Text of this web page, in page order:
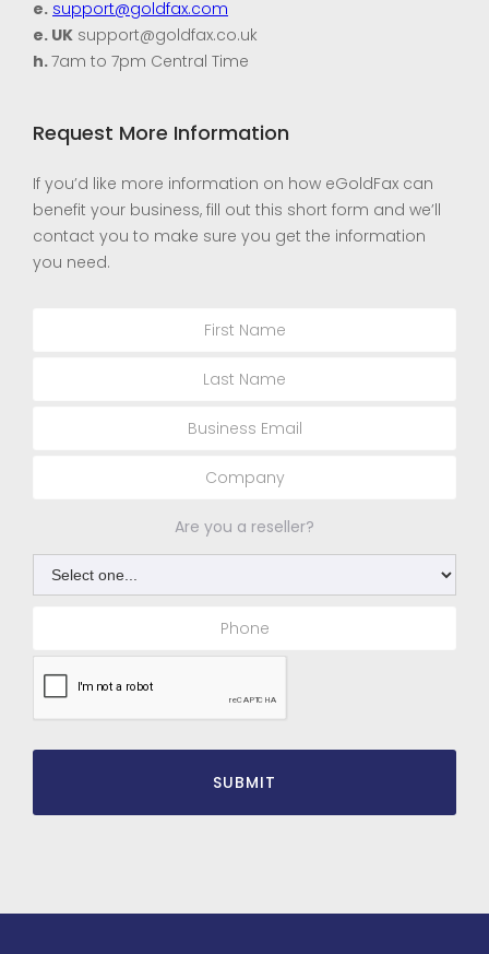
e. support@goldfax.com
e. UK support@goldfax.co.uk
h.7am to 7pm Central Time
Request More Information
If you’d like more information on how eGoldFax can
benefit your business, fill out this short form and we’ll
contact you to make sure you get the information
you need.
Are you a reseller?